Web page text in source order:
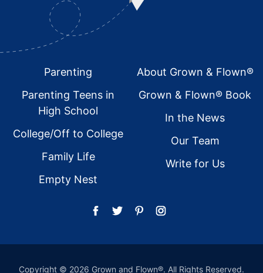
FooterParenting
Parenting Teens in
High School
College/Off to College
Family Life
Empty Nest
About Grown & Flown®
Grown & Flown® Book
In the News
Our Team
Write for Us
Copyright © 2026 Grown and Flown®. All Rights Reserved.